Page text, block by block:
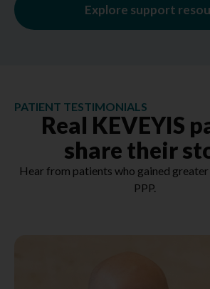
Explore support
PATIENT TESTIMONIALS
Real KEVEYIS
share their
Hear from patients who gained
PPP.